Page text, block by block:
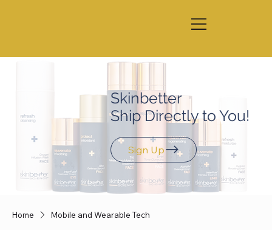
Skinbetter
Ship Directly to You!
Sign Up
Home Mobile and Wearable Tech